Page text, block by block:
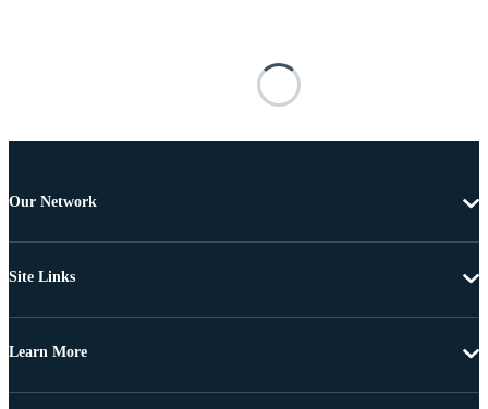
Our Network
Site Links
Learn More